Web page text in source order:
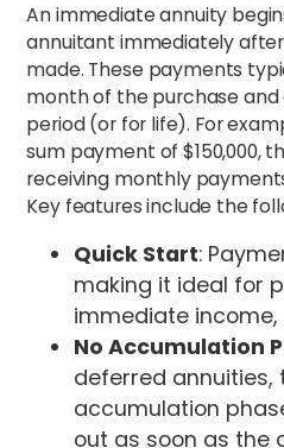
An immediate annuity
annuitant immediately
made. These payments
month of the purchase
period (or for life). For
sum payment of $150,000,
receiving monthly
Key features include the
Quick Start:
making it ideal for
immediate
No Accumulation
deferred annuities,
accumulation
out as soon as the